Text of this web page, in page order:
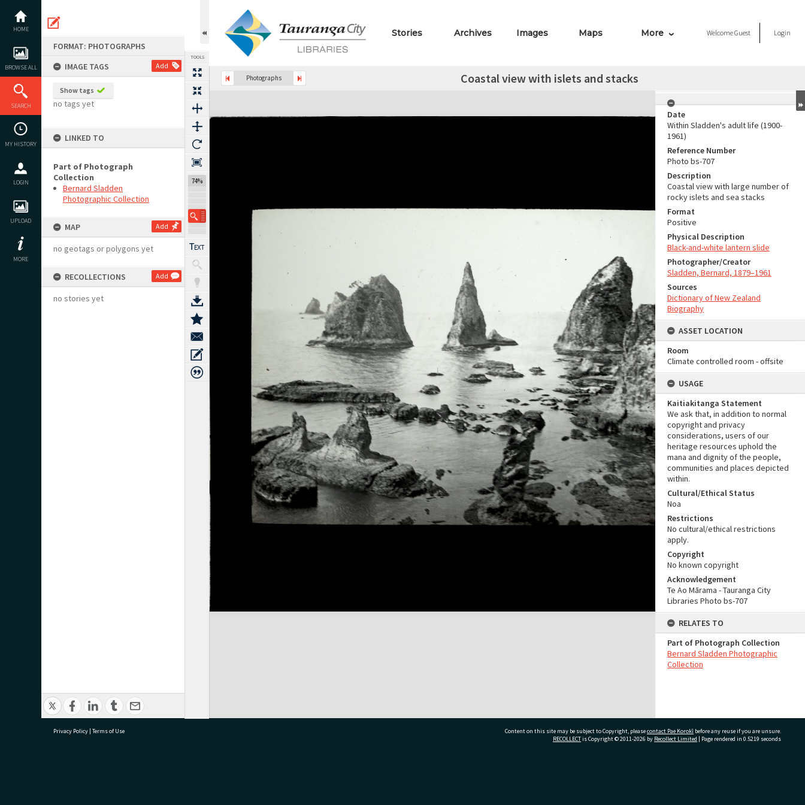
content
HOME
BROWSE ALL
SEARCH
MY HISTORY
LOGIN
UPLOAD
MORE
FORMAT: PHOTOGRAPHS
IMAGE TAGS
Add
Show tags
no tags yet
LINKED TO
Part of Photograph
Collection
Bernard Sladden
Photographic Collection
MAP Add
no geotags or polygons yet
RECOLLECTIONS Add
no stories yet
TOOLS
74%
Stories Archives Images Maps More WelcomeGuest Login
Photographs Coastal view with islets and stacks
Expand/collapse
Date
Within Sladden's adult life (1900-
1961)
Reference Number
Photo bs-707
Description
Coastal view with large number of
rocky islets and sea stacks
Format
Positive
Physical Description
Black-and-white lantern slide
Photographer/Creator
Sladden, Bernard, 1879–1961
Sources
Dictionary of New Zealand
Biography
ASSET LOCATION
Room
Climate controlled room - offsite
USAGE
Kaitiakitanga Statement
We ask that, in addition to normal
copyright and privacy
considerations, users of our
heritage resources uphold the
mana and dignity of the people,
communities and places depicted
within.
Cultural/Ethical Status
Noa
Restrictions
No cultural/ethical restrictions
apply.
Copyright
No known copyright
Acknowledgement
Te Ao Mārama - Tauranga City
Libraries Photo bs-707
RELATES TO
Part of Photograph Collection
Bernard Sladden Photographic
Collection
Privacy Policy | Terms of Use Content on this site may be subject to Copyright, pleasecontact Pae Korokī before any reuse if you are unsure.
RECOLLECTis Copyright © 2011-2026 by Recollect Limited | Page rendered in 0.5219 seconds